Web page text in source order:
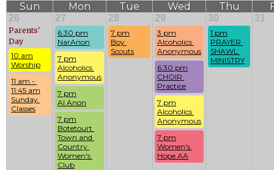
Sun Mon Tue Wed Thu
26
Parents'
Day
10 am
Worship
11 am -
11:45 am
Sunday
Classes
27
6:30 pm
NarAnon
7 pm
Alcoholics
Anonymous
7 pm
Al Anon
7 pm
Botetourt
Town and
Country
Women's
Club
28
7 pm
Boy
Scouts
29
3 pm
Alcoholics
Anonymous
6:30 pm
CHOIR
Practice
7 pm
Alcoholics
Anonymous
7 pm
Women's
Hope AA
30
1 pm
PRAYER
SHAWL
MINISTRY
31